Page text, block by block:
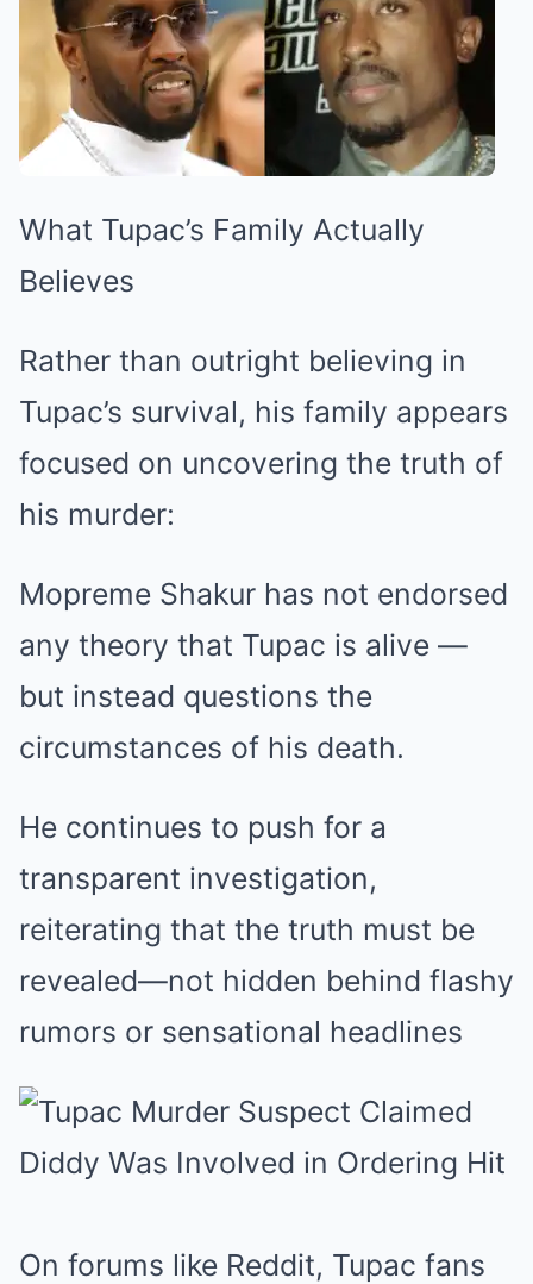
What Tupac’s Family Actually
Believes
Rather than outright believing in
Tupac’s survival, his family appears
focused on uncovering the truth of
his murder:
Mopreme Shakur has not endorsed
any theory that Tupac is alive —
but instead questions the
circumstances of his death.
He continues to push for a
transparent investigation,
reiterating that the truth must be
revealed—not hidden behind flashy
rumors or sensational headlines
On forums like Reddit, Tupac fans